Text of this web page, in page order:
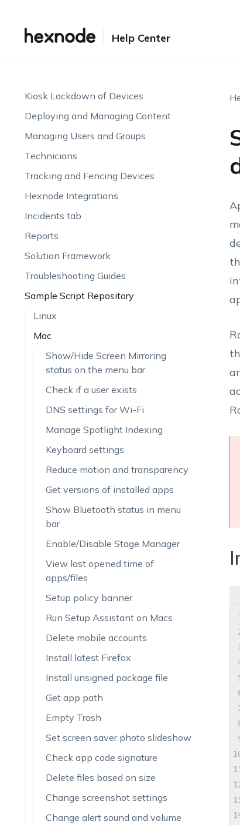
Help Center
Patches and Updates
Kiosk Lockdown of Devices
Deploying and Managing Content
Managing Users and Groups
Technicians
Tracking and Fencing Devices
Hexnode Integrations
Incidents tab
Reports
Solution Framework
Troubleshooting Guides
Sample Script Repository
Linux
Mac
Show/Hide Screen Mirroring
status on the menu bar
Check if a user exists
DNS settings for Wi-Fi
Manage Spotlight Indexing
Keyboard settings
Reduce motion and transparency
Get versions of installed apps
Show Bluetooth status in menu
bar
Enable/Disable Stage Manager
View last opened time of
apps/files
Setup policy banner
Run Setup Assistant on Macs
Delete mobile accounts
Install latest Firefox
Install unsigned package file
Get app path
Empty Trash
Set screen saver photo slideshow
Check app code signature
Delete files based on size
Change screenshot settings
Change alert sound and volume